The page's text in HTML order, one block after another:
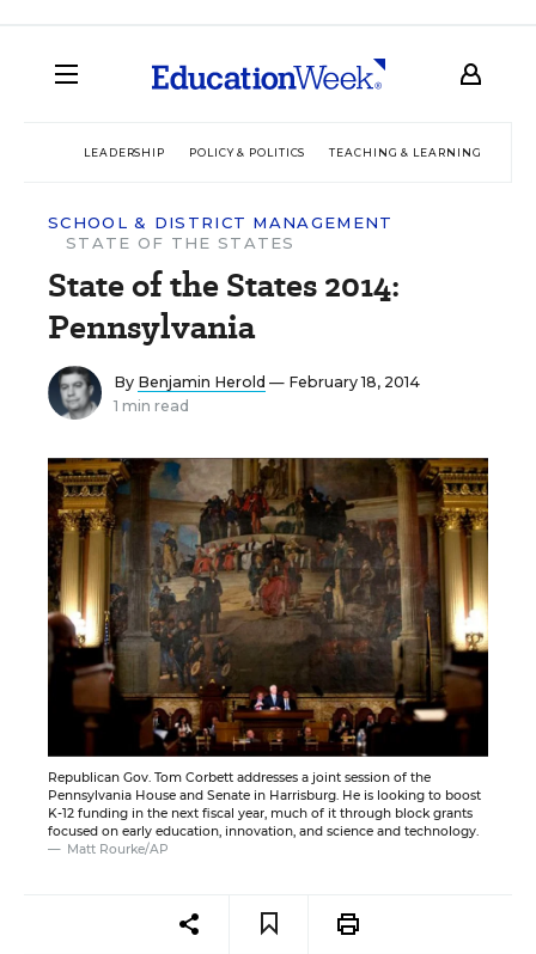
LEADERSHIP POLICY & POLITICS TEACHING & LEARNING
SCHOOL & DISTRICT MANAGEMENT
STATE OF THE STATES
State of the States 2014:
Pennsylvania
By Benjamin Herold — February 18, 2014
1 min read
Republican Gov. Tom Corbett addresses a joint session of the
Pennsylvania House and Senate in Harrisburg. He is looking to boost
K-12 funding in the next fiscal year, much of it through block grants
focused on early education, innovation, and science and technology.
Matt Rourke/AP